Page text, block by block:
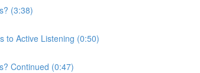
(3:38)
to Active Listening (0:50)
Continued (0:47)